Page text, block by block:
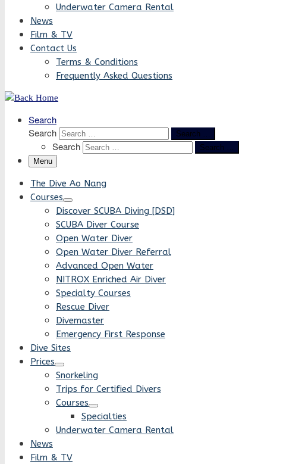
Underwater Camera Rental
News
Film & TV
Contact Us
Terms & Conditions
Frequently Asked Questions
Search
Search
Search …
Search
Search …
Menu
The Dive Ao Nang
Courses
Discover SCUBA Diving [DSD]
SCUBA Diver Course
Open Water Diver
Open Water Diver Referral
Advanced Open Water
NITROX Enriched Air Diver
Specialty Courses
Rescue Diver
Divemaster
Emergency First Response
Dive Sites
Prices
Snorkeling
Trips for Certified Divers
Courses
Specialties
Underwater Camera Rental
News
Film & TV